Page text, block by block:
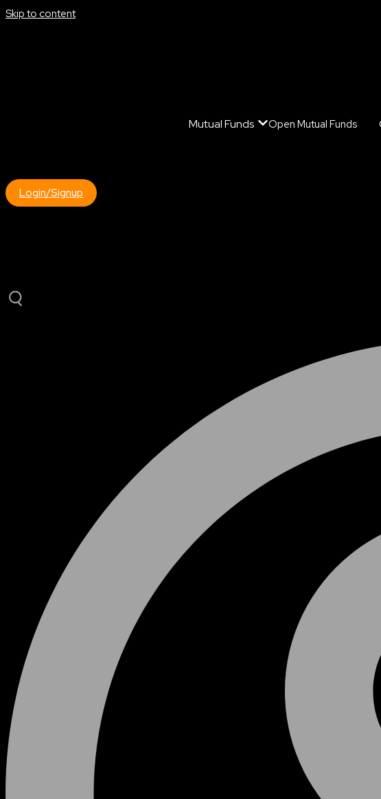
Skip to content
Mutual Funds Open Mutual Funds
Login/Signup